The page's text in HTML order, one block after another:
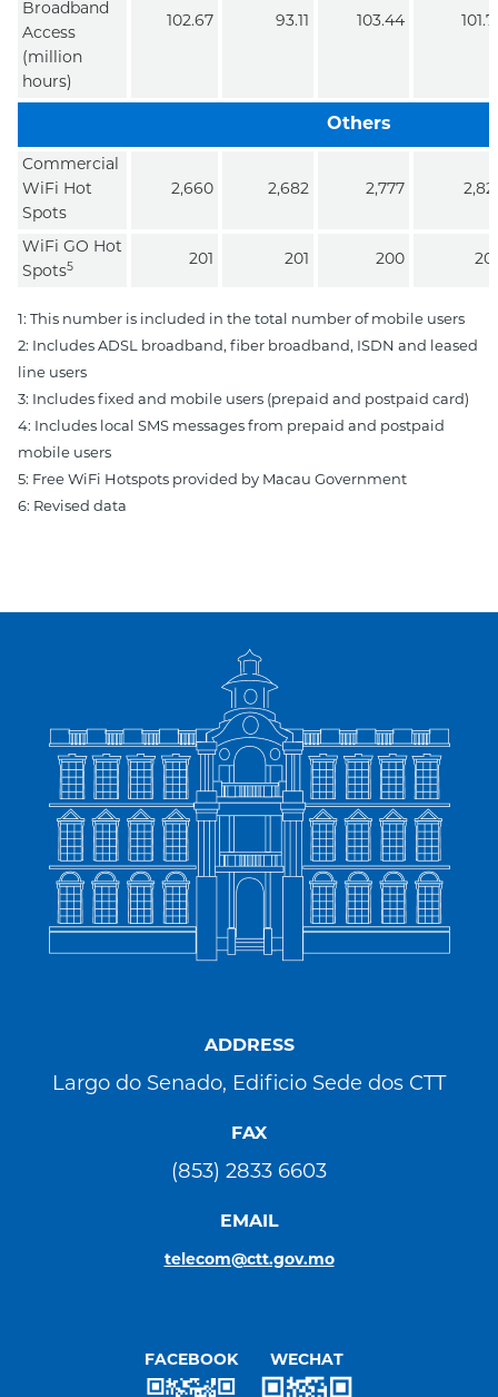
Broadband
Access
(million
hours)
102.67 93.11 103.44
Others
Commercial
WiFi Hot
Spots
2,660 2,682 2,777
WiFi GO Hot
Spots5 201 201 200
1: This number is included in the total number of mobile users
2: Includes ADSL broadband, fiber broadband, ISDN and leased
line users
3: Includes fixed and mobile users (prepaid and postpaid card)
4: Includes local SMS messages from prepaid and postpaid
mobile users
5: Free WiFi Hotspots provided by Macau Government
6: Revised data
ADDRESS
Largo do Senado, Edificio Sede dos CTT
FAX
(853) 2833 6603
EMAIL
telecom@ctt.gov.mo
FACEBOOK WECHAT